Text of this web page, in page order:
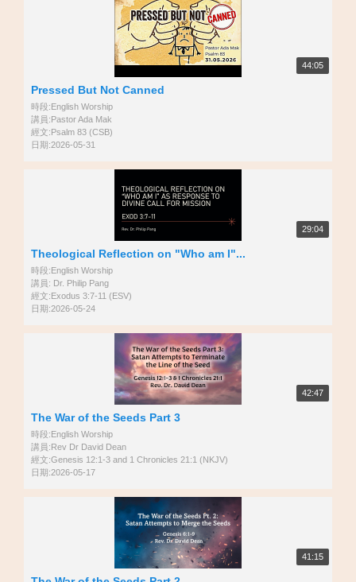
44:05
Pressed But Not Canned
時段:English Worship
講員:Pastor Ada Mak
經文:Psalm 83 (CSB)
日期:2026-05-31
29:04
Theological Reflection on "Who am I"...
時段:English Worship
講員: Dr. Philip Pang
經文:Exodus 3:7-11 (ESV)
日期:2026-05-24
42:47
The War of the Seeds Part 3
時段:English Worship
講員:Rev Dr David Dean
經文:Genesis 12:1-3 and 1 Chronicles 21:1 (NKJV)
日期:2026-05-17
41:15